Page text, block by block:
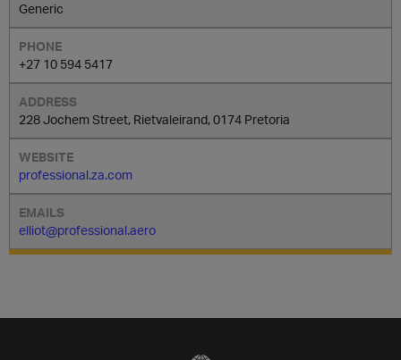
Generic
+27 10 594 5417
228 Jochem Street, Rietvaleirand, 0174 Pretoria
professional.za.com
elliot@professional.aero